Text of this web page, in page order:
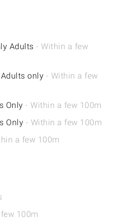
Adults - Within a few
only - Within a few
Only - Within a few 100m
Only - Within a few 100m
a few 100m
100m